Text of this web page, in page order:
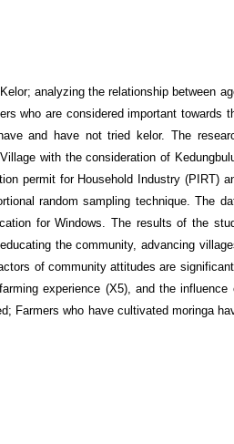
analyzing the relationship between
who are considered important towards
and have not tried kelor. The
with the consideration of
permit for Household Industry (PIRT)
random sampling technique. The
for Windows. The results of the
the community, advancing
of community attitudes are
experience (X5), and the influence
Farmers who have cultivated moringa